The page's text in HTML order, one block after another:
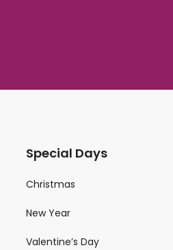
Special Days
Christmas
New Year
Valentine’s Day